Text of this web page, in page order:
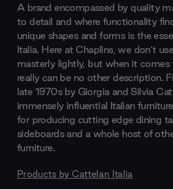
A brand encompassed by quality
to detail and where functionality
unique shapes and forms is the
Italia. Here at Chaplins, we don’t
masterly lightly, but when it comes
really can be no other description.
late 1970s by Giorgia and Silvia
immensely influential Italian
for producing cutting edge dining
sideboards and a whole host of
furniture.
Products by Cattelan Italia